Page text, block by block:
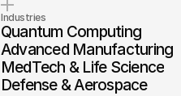
Industries
Quantum Computing
Advanced Manufacturing
MedTech & Life Science
Defense & Aerospace